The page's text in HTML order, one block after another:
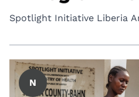
Spotlight Initiative Liberia
N